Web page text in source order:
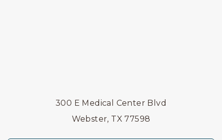
300 E Medical Center Blvd
Webster, TX 77598